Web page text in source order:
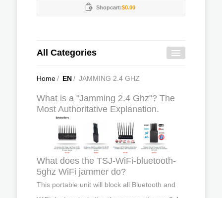
Shopcart:$0.00
All Categories
Home/ EN/ JAMMING 2.4 GHZ
What is a "Jamming 2.4 Ghz"? The
Most Authoritative Explanation.
What does the TSJ-WiFi-bluetooth-
5ghz WiFi jammer do?
This portable unit will block all Bluetooth and